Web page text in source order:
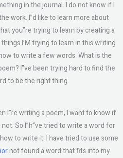
in the journal. I do not know if I
work. I”d like to learn more about
you”re trying to learn by creating a
I’M trying to learn in this writing
to write a few words. What is the
I”ve been trying hard to find the
to be the right thing.
I”re writing a poem, I want to know if
So I”h”ve tried to write a word for
to write it. I have tried to use some
not found a word that fits into my